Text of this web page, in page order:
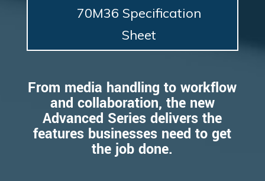
70M36 Specification
Sheet
From media handling to workflow
and collaboration, the new
Advanced Series delivers the
features businesses need to get
the job done.